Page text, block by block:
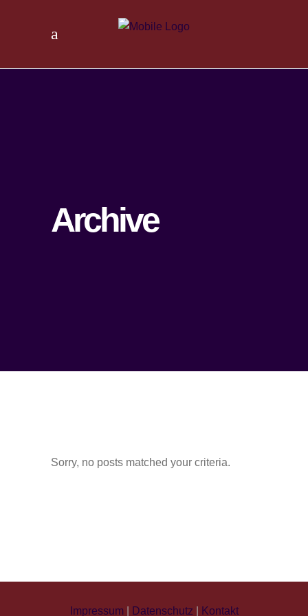
Archive
Sorry, no posts matched your criteria.
Impressum Datenschutz Kontakt